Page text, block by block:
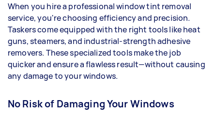
When you hire a professional window tint removal
service, you're choosing efficiency and precision.
Taskers come equipped with the right tools like heat
guns, steamers, and industrial-strength adhesive
removers. These specialized tools make the job
quicker and ensure a flawless result—without causing
any damage to your windows.
No Risk of Damaging Your Windows